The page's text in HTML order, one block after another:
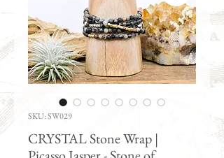
SKU: SW029
CRYSTAL Stone Wrap |